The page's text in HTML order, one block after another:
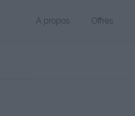
À propos Offres